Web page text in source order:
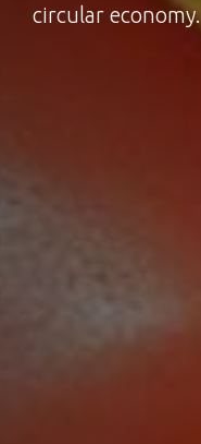
circular economy.